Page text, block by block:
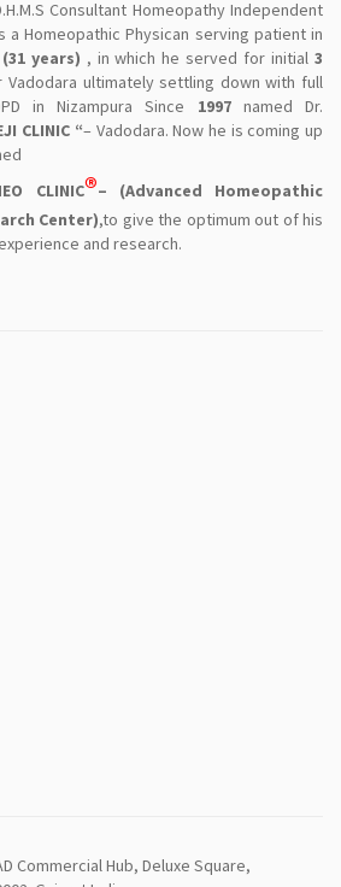
Consultant Homeopathy Independent
a Homeopathic Physican serving patient in
(31 years) , in which he served for initial3
Vadodara ultimately settling down with full
in Nizampura Since 1997named Dr.
CLINIC “– Vadodara. Now he is coming up
CLINIC®– (Advanced Homeopathic
Center),to give the optimum out of his
and research.
Commercial Hub, Deluxe Square,